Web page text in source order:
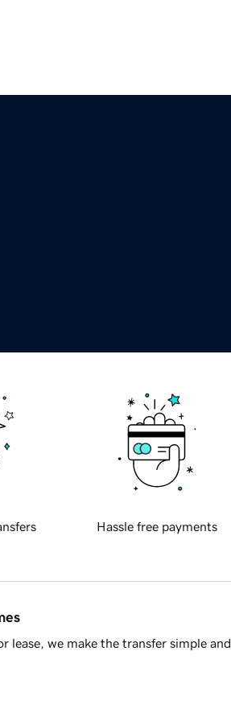
Hassle free payments
lease, we make the transfer simple and